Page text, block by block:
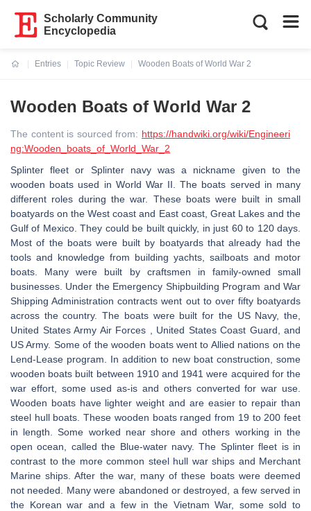
Scholarly Community
Encyclopedia
Entries
Topic Review
Wooden Boats of World War 2
Wooden Boats of World War 2
The content is sourced from: https://handwiki.org/wiki/Engineeri
ng:Wooden_boats_of_World_War_2
Splinter fleet or Splinter navy was a nickname given to the
wooden boats used in World War II. The boats served in many
different roles during the war. These boats were built in small
boatyards on the West coast and East coast, Great Lakes and the
Gulf of Mexico. They could be built quickly, in just 60 to 120 days.
Most of the boats were built by boatyards that already had the
tools and knowledge from building yachts, sailboats and motor
boats. Many were built by craftsmen in family-owned small
businesses. Under the Emergency Shipbuilding Program and War
Shipping Administration contracts went out to over fifty boatyards
across the country. The boats were built for the US Navy, the,
United States Army Air Forces , United States Coast Guard, and
US Army. Some of the wooden boats went to Allied nations on the
Lend-Lease program. In addition to new boat construction, some
wooden boats built between 1910 and 1941 were acquired for the
war effort, some used as-is and others converted for war use.
Wooden boats have lighter weight and are easier to repair than
steel hull boats. These wooden boats ranged from 19 to 200 feet
in length. Some worked near shore and others working in the
open ocean, called the Blue-water navy. The Splinter fleet is in
contrast to the more common steel hull war ships and Merchant
Marine ships. After the war, many of these boats were deemed
not needed. Many were abandoned or destroyed, a few served in
the Korean war and a few in the Vietnam War, some sold to